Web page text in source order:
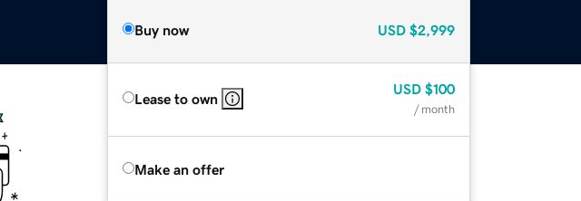
Buy now USD $2,999
Lease to own
USD $100
/ month
Make an offer